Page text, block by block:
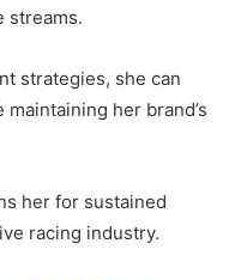
streams.
strategies, she can
her brand’s
her for sustained
racing industry.